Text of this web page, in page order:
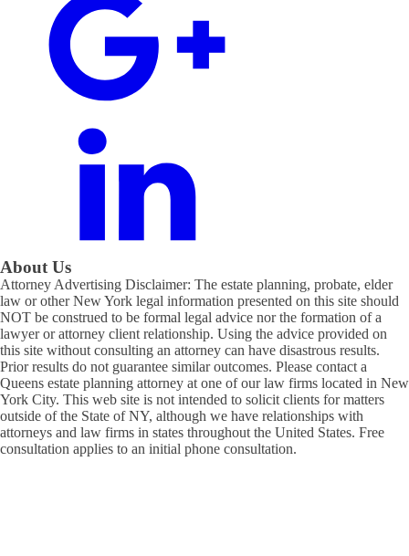
About Us
Attorney Advertising Disclaimer: The estate planning, probate, elder
law or other New York legal information presented on this site should
NOT be construed to be formal legal advice nor the formation of a
lawyer or attorney client relationship. Using the advice provided on
this site without consulting an attorney can have disastrous results.
Prior results do not guarantee similar outcomes. Please contact a
Queens estate planning attorney at one of our law firms located in New
York City. This web site is not intended to solicit clients for matters
outside of the State of NY, although we have relationships with
attorneys and law firms in states throughout the United States. Free
consultation applies to an initial phone consultation.